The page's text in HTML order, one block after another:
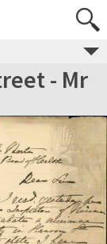
- Mr